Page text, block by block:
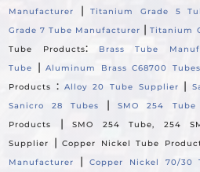
Manufacturer
|Titanium Grade 5
Grade 7 Tube Manufacturer |Titanium
Tube Products: Brass Tube
Tube
|Aluminum Brass C68700
Products
: Alloy 20 Tube Supplier |
Sanicro 28 Tubes
|SMO 254 Tube
Products
|SMO 254 Tube, 254
Supplier
|Copper Nickel Tube
Manufacturer
| Copper Nickel 70/30